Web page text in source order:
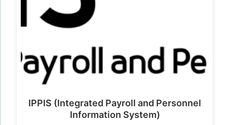
IPPIS (Integrated Payroll and Personnel
Information System)